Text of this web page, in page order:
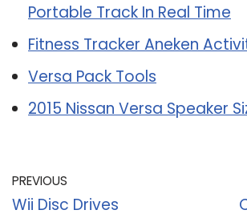
Portable Track In Real Time
Fitness Tracker Aneken
Versa Pack Tools
2015 Nissan Versa Speaker
PREVIOUS
Wii Disc Drives